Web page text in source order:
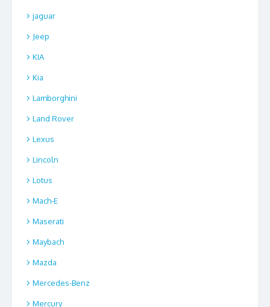
jaguar
Jeep
KIA
Kia
Lamborghini
Land Rover
Lexus
Lincoln
Lotus
Mach-E
Maserati
Maybach
Mazda
Mercedes-Benz
Mercury